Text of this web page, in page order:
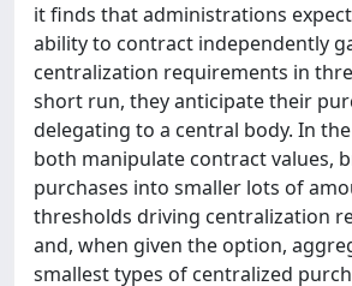
it finds that administrations
ability to contract independently
centralization requirements in
short run, they anticipate their
delegating to a central body. In
both manipulate contract values,
purchases into smaller lots of
thresholds driving centralization
and, when given the option,
smallest types of centralized